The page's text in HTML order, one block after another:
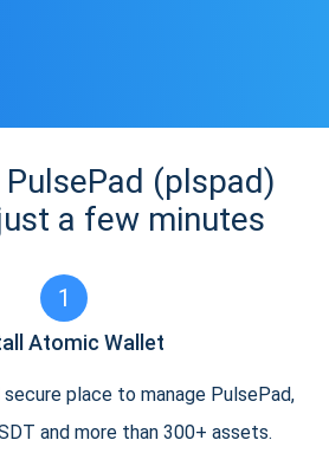
(plspad)
a few minutes
1
Atomic Wallet
place to manage PulsePad,
and more than 300+ assets.